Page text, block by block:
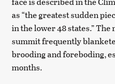
as “the greatest sudden
in the lower 48 states.”
summit frequently
brooding and foreboding,
months.